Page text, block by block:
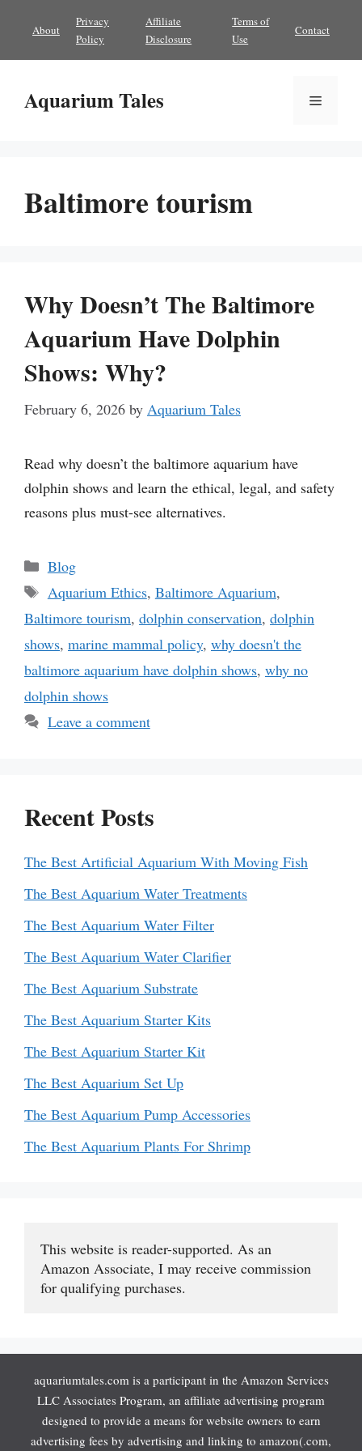
content
About
Privacy
Policy
Affiliate
Disclosure
Terms of
Use
Contact
Aquarium Tales Menu
Baltimore tourism
Why Doesn’t The Baltimore
Aquarium Have Dolphin
Shows: Why?
February 6, 2026 by Aquarium Tales
Read why doesn’t the baltimore aquarium have
dolphin shows and learn the ethical, legal, and safety
reasons plus must-see alternatives.
Categories
Blog
Tags
Aquarium Ethics, Baltimore Aquarium,
Baltimore tourism, dolphin conservation, dolphin
shows, marine mammal policy, why doesn't the
baltimore aquarium have dolphin shows, why no
dolphin shows
Leave a comment
Recent Posts
The Best Artificial Aquarium With Moving Fish
The Best Aquarium Water Treatments
The Best Aquarium Water Filter
The Best Aquarium Water Clarifier
The Best Aquarium Substrate
The Best Aquarium Starter Kits
The Best Aquarium Starter Kit
The Best Aquarium Set Up
The Best Aquarium Pump Accessories
The Best Aquarium Plants For Shrimp
This website is reader-supported. As an
Amazon Associate, I may receive commission
for qualifying purchases.
aquariumtales.com is a participant in the Amazon Services
LLC Associates Program, an affiliate advertising program
designed to provide a means for website owners to earn
advertising fees by advertising and linking to amazon(.com,